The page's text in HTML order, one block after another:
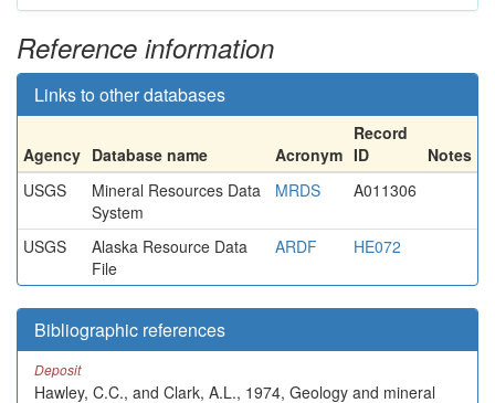
Reference information
Links to other databases
Agency Database name Acronym
Record
ID
Notes
USGS
Mineral Resources Data
System
MRDS A011306
USGS
Alaska Resource Data
File
ARDF HE072
Bibliographic references
Deposit
Hawley, C.C., and Clark, A.L., 1974, Geology and mineral